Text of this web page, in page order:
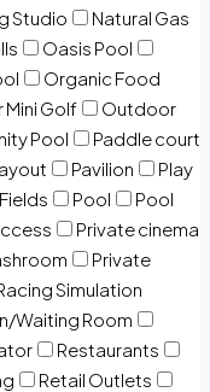
Studio
Natural Gas
Oasis Pool
Organic Food
Golf
Outdoor
Pool
Paddle court
Pavilion
Play
Pool
Pool
Private cinema
Private
Simulation
Waiting Room
Restaurants
Retail Outlets